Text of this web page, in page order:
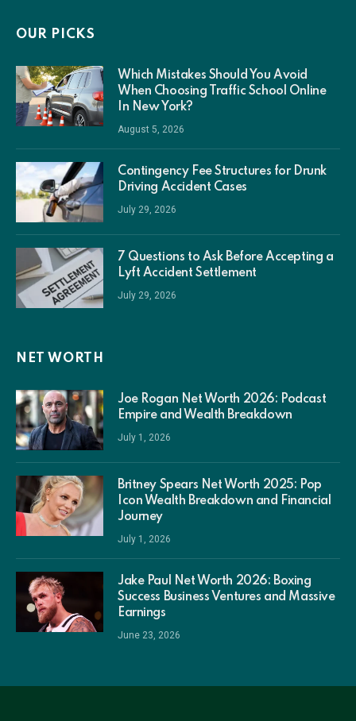
OUR PICKS
Which Mistakes Should You Avoid
When Choosing Traffic School Online
In New York?
August 5, 2026
Contingency Fee Structures for Drunk
Driving Accident Cases
July 29, 2026
7 Questions to Ask Before Accepting a
Lyft Accident Settlement
July 29, 2026
NET WORTH
Joe Rogan Net Worth 2026: Podcast
Empire and Wealth Breakdown
July 1, 2026
Britney Spears Net Worth 2025: Pop
Icon Wealth Breakdown and Financial
Journey
July 1, 2026
Jake Paul Net Worth 2026: Boxing
Success Business Ventures and Massive
Earnings
June 23, 2026